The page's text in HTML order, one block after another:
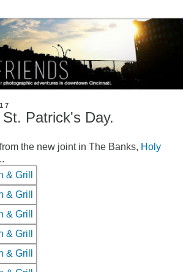
Patrick's Day.
from the new joint in The Banks, Holy